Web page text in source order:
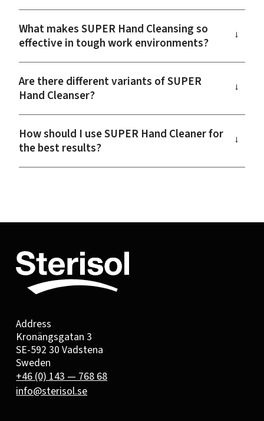
What makes SUPER Hand Cleansing so
effective in tough work environments?
→
Are there different variants of SUPER
Hand Cleanser?
→
How should I use SUPER Hand Cleaner for
the best results?
→
Address
Kronängsgatan 3
SE-592 30 Vadstena
Sweden
+46 (0) 143 — 768 68
info@sterisol.se